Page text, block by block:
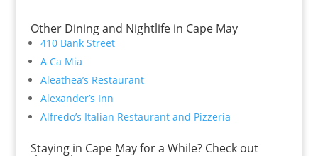
Other Dining and Nightlife in Cape May
410 Bank Street
A Ca Mia
Aleathea’s Restaurant
Alexander’s Inn
Alfredo’s Italian Restaurant and Pizzeria
Staying in Cape May for a While? Check out